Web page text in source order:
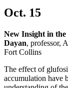
Oct. 15
New Insight in
Dayan, professor,
Fort Collins
The effect of
accumulation have